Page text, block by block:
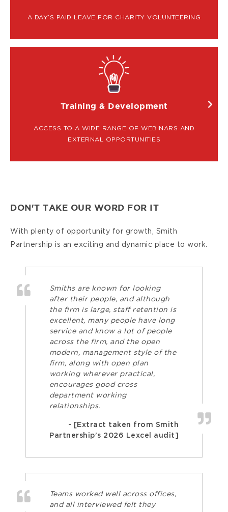
A DAY’S PAID LEAVE FOR CHARITY VOLUNTEERING
Training & Development
ACCESS TO A WIDE RANGE OF WEBINARS AND
EXTERNAL OPPORTUNITIES
DON'T TAKE OUR WORD FOR IT
With plenty of opportunity for growth, Smith
Partnership is an exciting and dynamic place to work.
Smiths are known for looking
after their people, and although
the firm is large, staff retention is
excellent, many people have long
service and know a lot of people
across the firm, and the open
modern, management style of the
firm, along with open plan
working wherever practical,
encourages good cross
department working
relationships.
- [Extract taken from Smith
Partnership’s 2026 Lexcel audit]
Teams worked well across offices,
and all interviewed felt they